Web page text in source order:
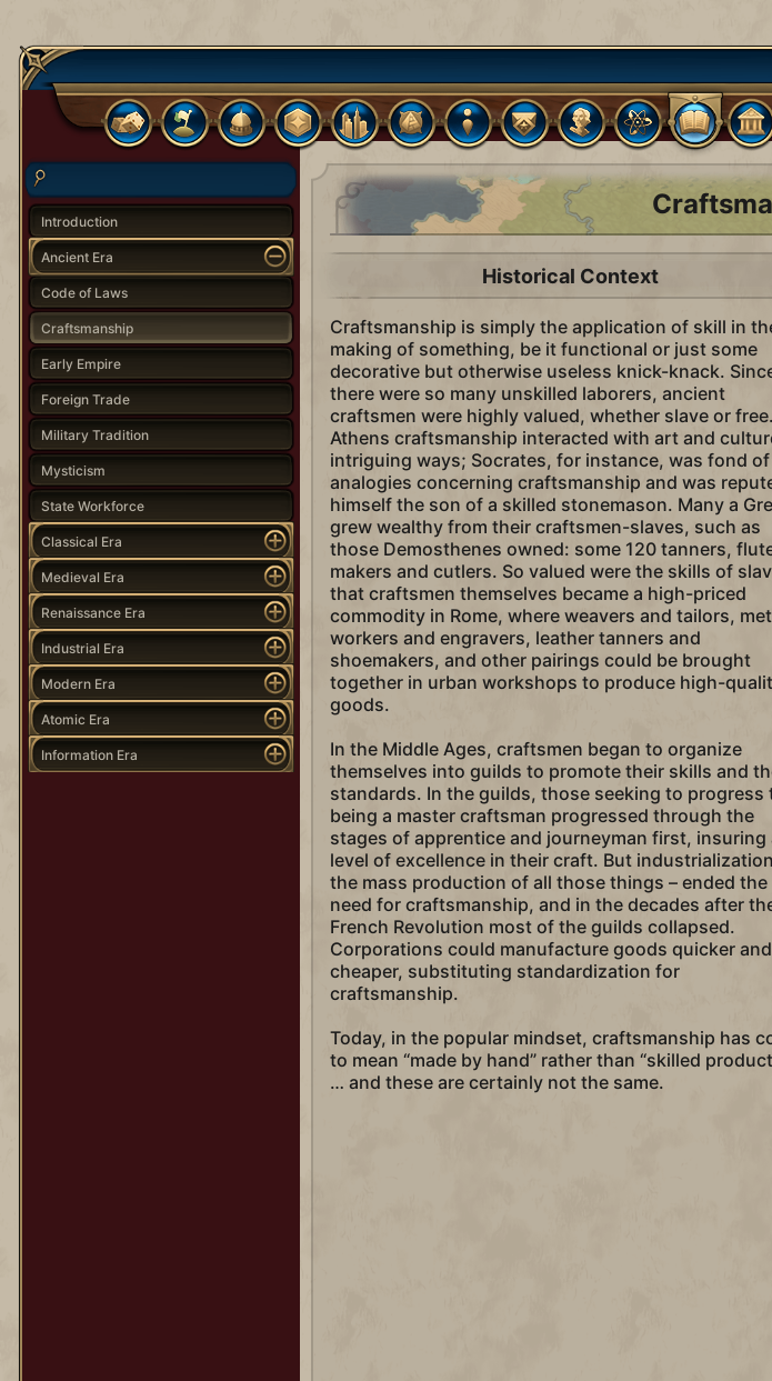
Introduction
Ancient Era
Code of Laws
Craftsmanship
Early Empire
Foreign Trade
Military Tradition
Mysticism
State Workforce
Classical Era
Medieval Era
Renaissance Era
Industrial Era
Modern Era
Atomic Era
Information Era
Historical Context
Craftsmanship is simply the application of skill in
making of something, be it functional or just some
decorative but otherwise useless knick-knack.
there were so many unskilled laborers, ancient
craftsmen were highly valued, whether slave or
Athens craftsmanship interacted with art and
intriguing ways; Socrates, for instance, was fond of
analogies concerning craftsmanship and was
himself the son of a skilled stonemason. Many a
grew wealthy from their craftsmen-slaves, such as
those Demosthenes owned: some 120 tanners,
makers and cutlers. So valued were the skills of
that craftsmen themselves became a high-priced
commodity in Rome, where weavers and tailors,
workers and engravers, leather tanners and
shoemakers, and other pairings could be brought
together in urban workshops to produce high-
goods.
In the Middle Ages, craftsmen began to organize
themselves into guilds to promote their skills and
standards. In the guilds, those seeking to progress
being a master craftsman progressed through the
stages of apprentice and journeyman first, insuring
level of excellence in their craft. But
the mass production of all those things – ended the
need for craftsmanship, and in the decades after
French Revolution most of the guilds collapsed.
Corporations could manufacture goods quicker and
cheaper, substituting standardization for
craftsmanship.
Today, in the popular mindset, craftsmanship has
to mean “made by hand” rather than “skilled
… and these are certainly not the same.